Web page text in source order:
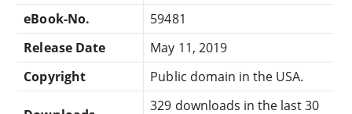
eBook-No.
59481
Release Date
May 11, 2019
Copyright
Public domain in the USA.
329 downloads in the last 30